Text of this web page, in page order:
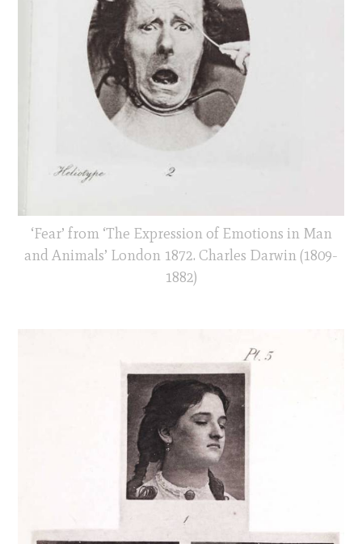
‘Fear’ from ‘The Expression of Emotions in Man
and Animals’ London 1872. Charles Darwin (1809-
1882)